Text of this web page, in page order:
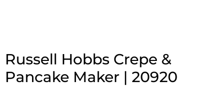
Russell Hobbs Crepe &
Pancake Maker | 20920